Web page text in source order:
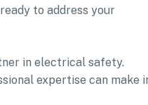
to address your
in electrical safety.
expertise can make